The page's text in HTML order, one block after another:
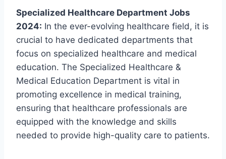
Specialized Healthcare Department Jobs
2024: In the ever-evolving healthcare field, it is
crucial to have dedicated departments that
focus on specialized healthcare and medical
education. The Specialized Healthcare &
Medical Education Department is vital in
promoting excellence in medical training,
ensuring that healthcare professionals are
equipped with the knowledge and skills
needed to provide high-quality care to patients.